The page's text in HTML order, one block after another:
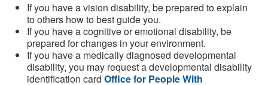
If you have a vision disability, be prepared to explain
to others how to best guide you.
If you have a cognitive or emotional disability, be
prepared for changes in your environment.
If you have a medically diagnosed developmental
disability, you may request a developmental disability
identification card Office for People With